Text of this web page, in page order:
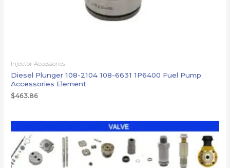
Injector Accessories
Diesel Plunger 108-2104 108-6631 1P6400 Fuel Pump
Accessories Element
$463.86